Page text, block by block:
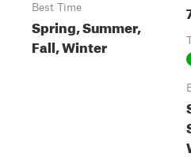
Best Time
Spring, Summer,
Fall, Winter